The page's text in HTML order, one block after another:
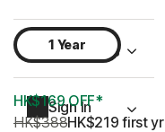
Hong Kong
Sign In
1 Year
HK$169 OFF*
HK$388HK$219 first yr